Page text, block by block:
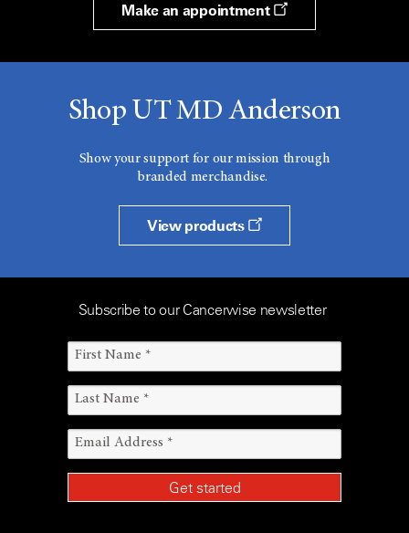
Make an appointment
Shop UT MD Anderson
Show your support for our mission through
branded merchandise.
View products
Subscribe to our Cancerwise newsletter